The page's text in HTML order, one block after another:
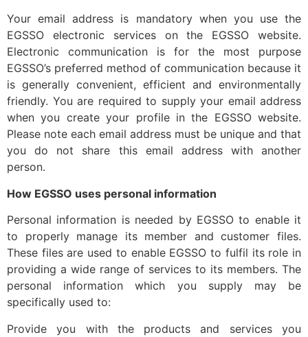
Your email address is mandatory when you use the
EGSSO electronic services on the EGSSO website.
Electronic communication is for the most purpose
EGSSO’s preferred method of communication because it
is generally convenient, efficient and environmentally
friendly. You are required to supply your email address
when you create your profile in the EGSSO website.
Please note each email address must be unique and that
you do not share this email address with another
person.
How EGSSO uses personal information
Personal information is needed by EGSSO to enable it
to properly manage its member and customer files.
These files are used to enable EGSSO to fulfil its role in
providing a wide range of services to its members. The
personal information which you supply may be
specifically used to:
Provide you with the products and services you